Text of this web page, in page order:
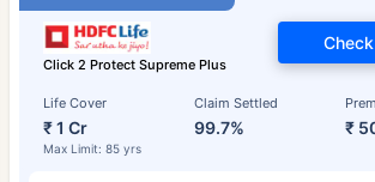
Click 2 Protect Supreme Plus
Life Cover
₹ 1 Cr
Max Limit: 85 yrs
Claim Settled
99.7% ₹